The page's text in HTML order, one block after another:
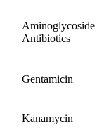
Aminoglycoside
Antibiotics
Gentamicin
Kanamycin